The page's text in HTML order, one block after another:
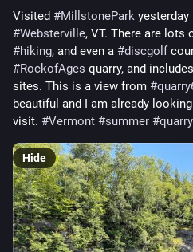
Visited #MillstonePark yesterday
#Websterville, VT. There are lots
#hiking, and even a #discgolf
#RockofAges quarry, and
sites. This is a view from
beautiful and I am already
visit. #Vermont #summer #quarry
Hide